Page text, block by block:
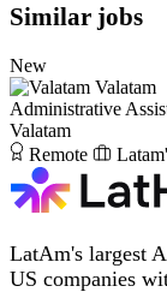
Similar jobs
New
Valatam
Administrative
Valatam
Remote
LatAm's largest
US companies